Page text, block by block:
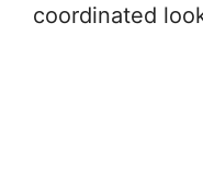
coordinated